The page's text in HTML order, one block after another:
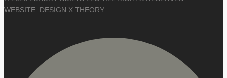
WEBSITE: DESIGN X THEORY